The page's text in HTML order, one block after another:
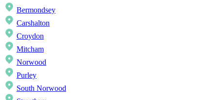
Bermondsey
Carshalton
Croydon
Mitcham
Norwood
Purley
South Norwood